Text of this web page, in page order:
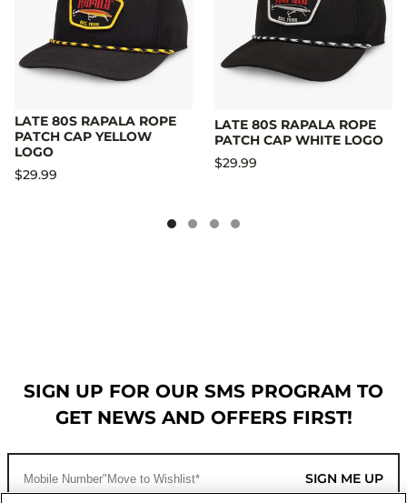
LATE 80S RAPALA ROPE
PATCH CAP YELLOW
LOGO
$29.99
LATE 80S RAPALA ROPE
PATCH CAP WHITE LOGO
$29.99
SIGN UP FOR OUR SMS PROGRAM TO
GET NEWS AND OFFERS FIRST!
SIGN ME UP